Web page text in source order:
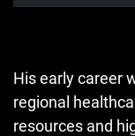
His early career
regional
resources and